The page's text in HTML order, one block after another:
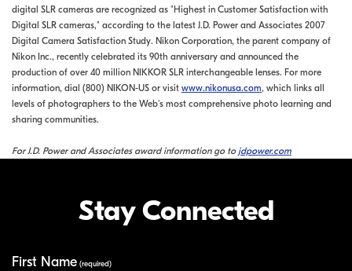
digital SLR cameras are recognized as "Highest in Customer Satisfaction with
Digital SLR cameras," according to the latest J.D. Power and Associates 2007
Digital Camera Satisfaction Study. Nikon Corporation, the parent company of
Nikon Inc., recently celebrated its 90th anniversary and announced the
production of over 40 million NIKKOR SLR interchangeable lenses. For more
information, dial (800) NIKON-US or visit www.nikonusa.com, which links all
levels of photographers to the Web's most comprehensive photo learning and
sharing communities.
For J.D. Power and Associates award information go to jdpower.com
Stay Connected
First Name (required)